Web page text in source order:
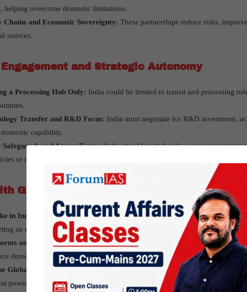
helping overcome domestic limitations.
Chains and Economic Sovereignty: These partnerships reduce risks,
sources.
and Strategic Autonomy
a Processing Hub Only: India could be limited to transit and processing
Transfer and R&D Focus: India must negotiate for R&D investment,
capability.
and Access Terms:India should push for clear, reciprocal terms
or regime changes.
Global and Domestic Priorities
in India and Atmanirbhar Bharat: India aims to be self-reliant and
an export-oriented approach.
and Global Standards:By joining clubs, India can influence ESG
domestic practices.
Global South:
India’s links with Africa and Southeast Asia, backed by
power dynamics.